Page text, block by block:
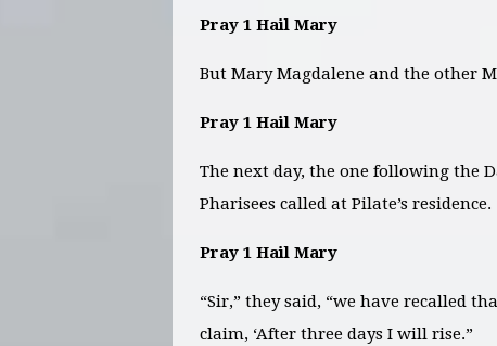
Pray 1 Hail Mary
But Mary Magdalene and the other
Pray 1 Hail Mary
The next day, the one following the
Pharisees called at Pilate’s residence.
Pray 1 Hail Mary
“Sir,” they said, “we have recalled
claim, ‘After three days I will rise.”